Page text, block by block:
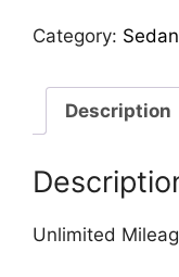
quantity
Category: Sedan
Description
Unlimited